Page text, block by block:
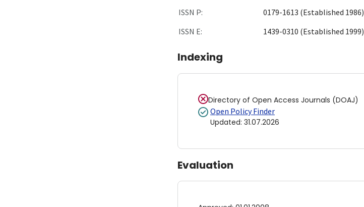
ISSN P:
0179-1613 (Established 1986)
ISSN E:
1439-0310 (Established 1999)
Indexing
Directory of Open Access Journals (DOAJ)
Open Policy Finder
Updated: 31.07.2026
Evaluation